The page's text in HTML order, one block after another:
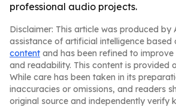
professional audio projects.
Disclaimer: This article was produced by
assistance of artificial intelligence based
content and has been refined to
and readability. This content is provided
While care has been taken in its
inaccuracies or omissions, and readers
original source and independently verify